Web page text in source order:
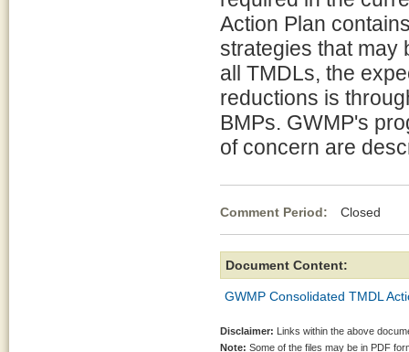
Action Plan
strategies that may
all TMDLs, the
reductions is
BMPs. GWMP's
of concern are
Comment Period: Closed
Document Content:
GWMP Consolidated TMDL
Disclaimer: Links within the above
Note: Some of the files may be in PDF